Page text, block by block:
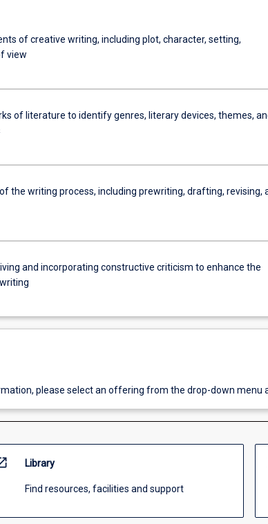
of creative writing, including plot, character, setting,
view
of literature to identify genres, literary devices, themes,
the writing process, including prewriting, drafting, revising,
and incorporating constructive criticism to enhance the
please select an offering from the drop-down menu
Library
Find resources, facilities and support